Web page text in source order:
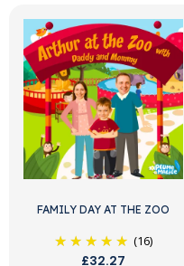
FAMILY DAY AT THE ZOO
(16)
£32.27